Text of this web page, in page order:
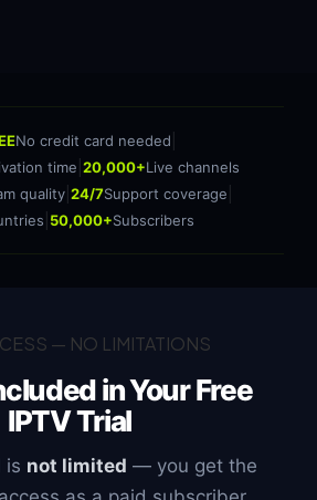
No credit card needed
time 20,000+Live channels
quality| 24/7Support coverage
50,000+Subscribers
— NO LIMITATIONS
in YourFree
IPTV Trial
is not limited — you get the